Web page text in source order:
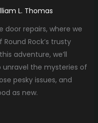
L. Thomas
repairs, where we
Rock’s trusty
adventure, we’ll
the mysteries of
pesky issues, and
as new.